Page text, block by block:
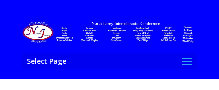
Select Page